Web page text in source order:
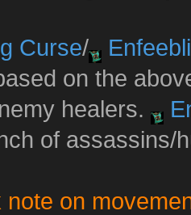
Curse/
on the
healers.
of assassins/
note on